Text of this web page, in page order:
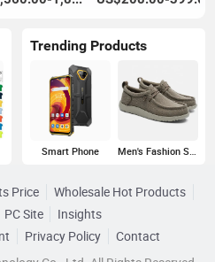
Trending Products
Smart Phone Men's Fashion Sneakers
Price
Wholesale Hot Products
PC Site
Insights
Privacy Policy
Contact